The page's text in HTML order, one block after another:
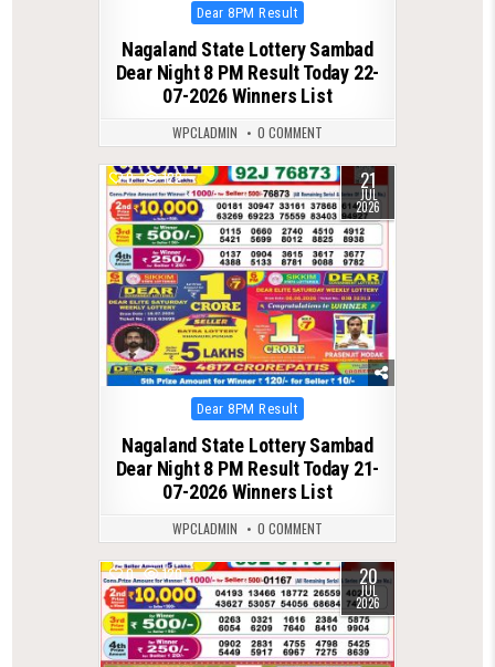
Posted
in
Dear 8PM Result
Nagaland State Lottery Sambad
Dear Night 8 PM Result Today 22-
07-2026 Winners List
WPCLADMIN 0 COMMENT
0 122 21
JUL
2026
Posted
in
Dear 8PM Result
Nagaland State Lottery Sambad
Dear Night 8 PM Result Today 21-
07-2026 Winners List
WPCLADMIN 0 COMMENT
0 120 20
JUL
2026